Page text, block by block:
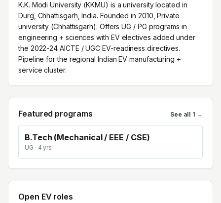
K.K. Modi University (KKMU) is a university located in
Durg, Chhattisgarh, India. Founded in 2010, Private
university (Chhattisgarh). Offers UG / PG programs in
engineering + sciences with EV electives added under
the 2022-24 AICTE / UGC EV-readiness directives.
Pipeline for the regional Indian EV manufacturing +
service cluster.
Featured programs See all 1 →
B.Tech (Mechanical / EEE / CSE)
UG · 4 yrs
Open EV roles